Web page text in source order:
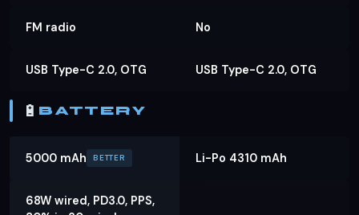
FM radio No
USB Type-C 2.0, OTG USB Type-C 2.0, OTG
🔋 BATTERY
5000 mAh BETTER Li-Po 4310 mAh
68W wired, PD3.0, PPS,